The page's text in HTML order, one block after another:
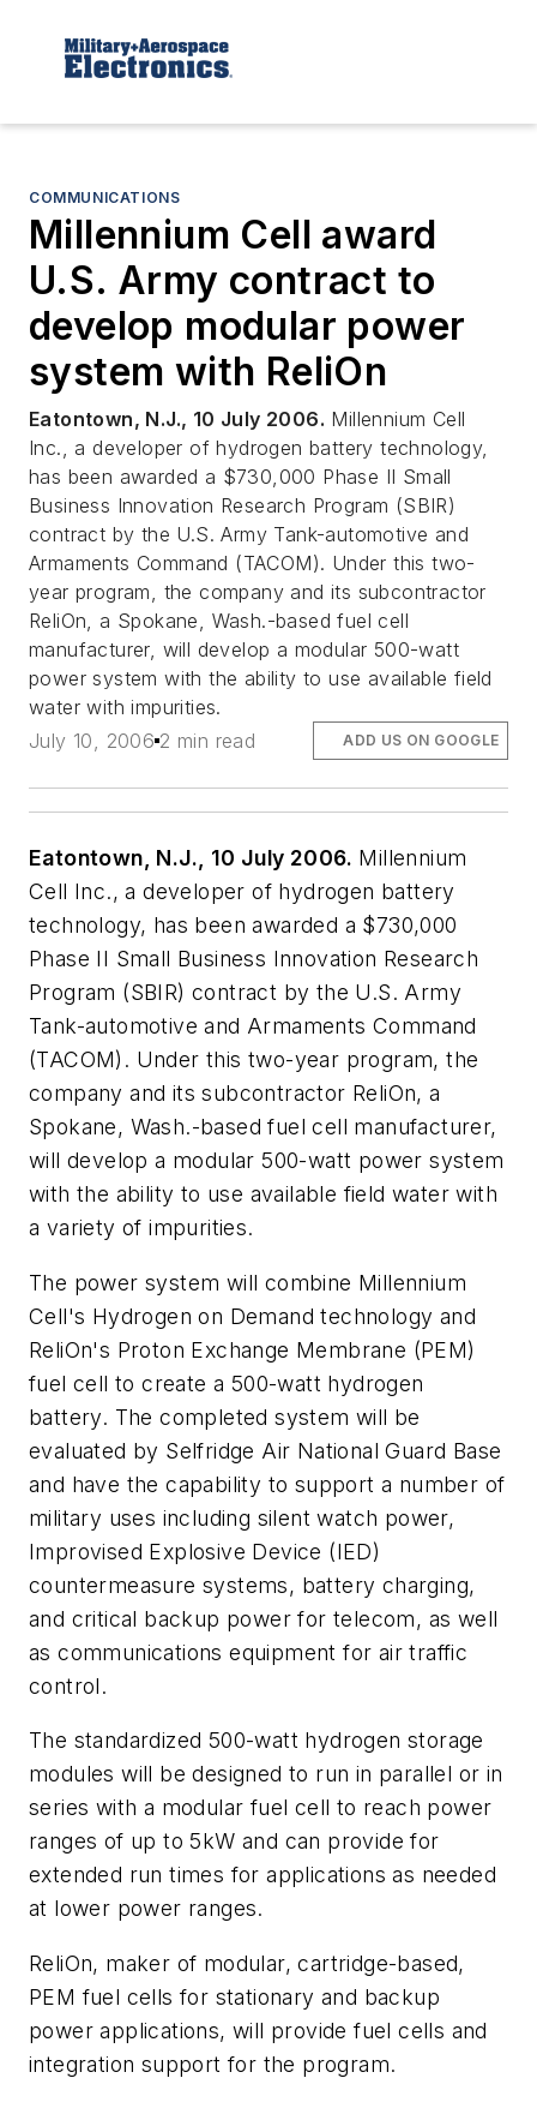
COMMUNICATIONS
Millennium Cell award
U.S. Army contract to
develop modular power
system with ReliOn
Eatontown, N.J., 10 July 2006. Millennium Cell
Inc., a developer of hydrogen battery technology,
has been awarded a $730,000 Phase II Small
Business Innovation Research Program (SBIR)
contract by the U.S. Army Tank-automotive and
Armaments Command (TACOM). Under this two-
year program, the company and its subcontractor
ReliOn, a Spokane, Wash.-based fuel cell
manufacturer, will develop a modular 500-watt
power system with the ability to use available field
water with impurities.
July 10, 2006 2 min read ADD US ON GOOGLE
Eatontown, N.J., 10 July 2006. Millennium
Cell Inc., a developer of hydrogen battery
technology, has been awarded a $730,000
Phase II Small Business Innovation Research
Program (SBIR) contract by the U.S. Army
Tank-automotive and Armaments Command
(TACOM). Under this two-year program, the
company and its subcontractor ReliOn, a
Spokane, Wash.-based fuel cell manufacturer,
will develop a modular 500-watt power system
with the ability to use available field water with
a variety of impurities.
The power system will combine Millennium
Cell's Hydrogen on Demand technology and
ReliOn's Proton Exchange Membrane (PEM)
fuel cell to create a 500-watt hydrogen
battery. The completed system will be
evaluated by Selfridge Air National Guard Base
and have the capability to support a number of
military uses including silent watch power,
Improvised Explosive Device (IED)
countermeasure systems, battery charging,
and critical backup power for telecom, as well
as communications equipment for air traffic
control.
The standardized 500-watt hydrogen storage
modules will be designed to run in parallel or in
series with a modular fuel cell to reach power
ranges of up to 5kW and can provide for
extended run times for applications as needed
at lower power ranges.
ReliOn, maker of modular, cartridge-based,
PEM fuel cells for stationary and backup
power applications, will provide fuel cells and
integration support for the program.